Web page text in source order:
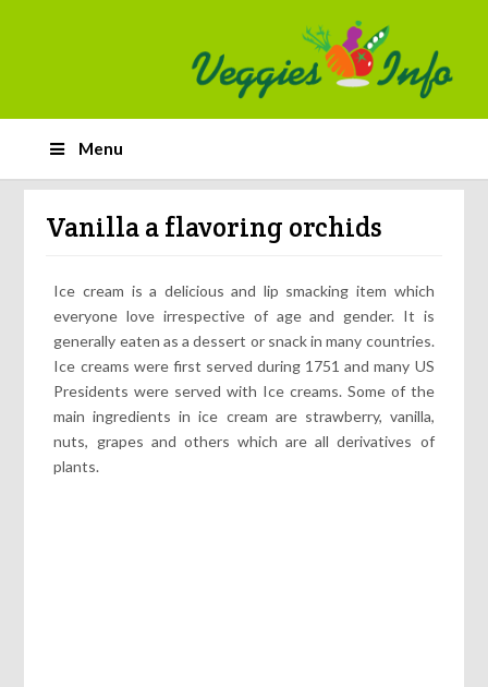
Menu
Vanilla a flavoring orchids
Ice cream is a delicious and lip smacking item which
everyone love irrespective of age and gender. It is
generally eaten as a dessert or snack in many countries.
Ice creams were first served during 1751 and many US
Presidents were served with Ice creams. Some of the
main ingredients in ice cream are strawberry, vanilla,
nuts, grapes and others which are all derivatives of
plants.